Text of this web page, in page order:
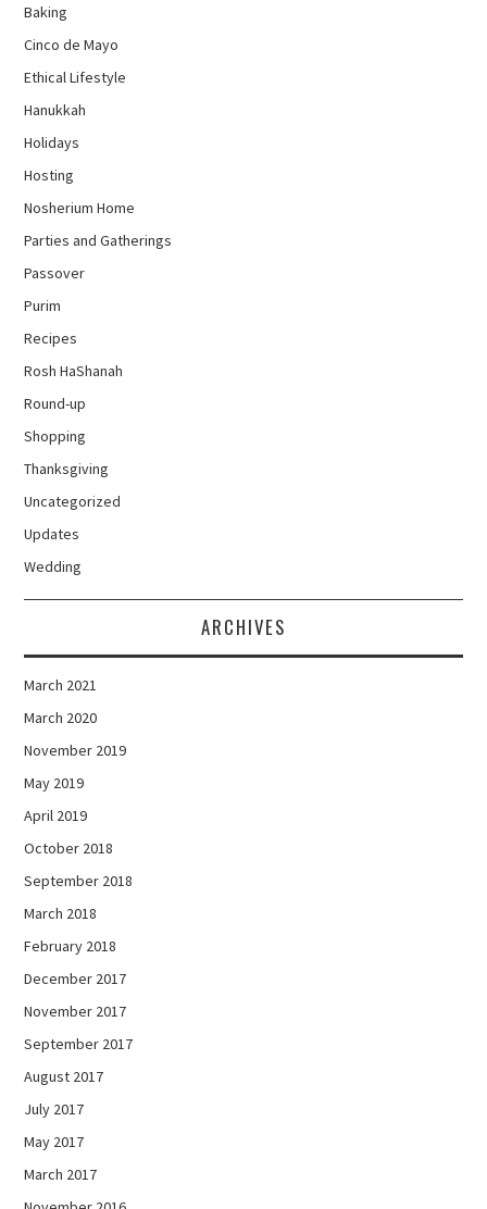
Baking
Cinco de Mayo
Ethical Lifestyle
Hanukkah
Holidays
Hosting
Nosherium Home
Parties and Gatherings
Passover
Purim
Recipes
Rosh HaShanah
Round-up
Shopping
Thanksgiving
Uncategorized
Updates
Wedding
ARCHIVES
March 2021
March 2020
November 2019
May 2019
April 2019
October 2018
September 2018
March 2018
February 2018
December 2017
November 2017
September 2017
August 2017
July 2017
May 2017
March 2017